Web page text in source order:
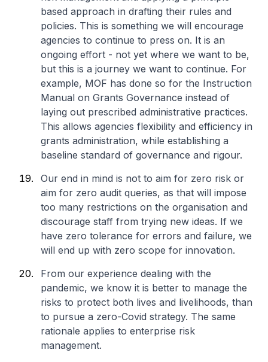
based approach in drafting their rules and
policies. This is something we will encourage
agencies to continue to press on. It is an
ongoing effort - not yet where we want to be,
but this is a journey we want to continue. For
example, MOF has done so for the Instruction
Manual on Grants Governance instead of
laying out prescribed administrative practices.
This allows agencies flexibility and efficiency in
grants administration, while establishing a
baseline standard of governance and rigour.
Our end in mind is not to aim for zero risk or
aim for zero audit queries, as that will impose
too many restrictions on the organisation and
discourage staff from trying new ideas. If we
have zero tolerance for errors and failure, we
will end up with zero scope for innovation.
From our experience dealing with the
pandemic, we know it is better to manage the
risks to protect both lives and livelihoods, than
to pursue a zero-Covid strategy. The same
rationale applies to enterprise risk
management.